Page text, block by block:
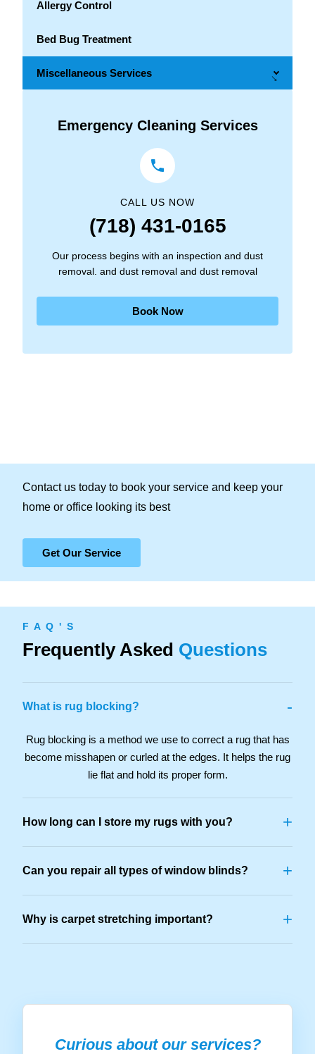
Allergy Control
Bed Bug Treatment
Miscellaneous Services →
Emergency Cleaning Services
CALL US NOW
(718) 431-0165
Our process begins with an inspection and dust
removal. and dust removal and dust removal
Book Now
Contact us today to book your service and keep your
home or office looking its best
Get Our Service
F A Q ' S
Frequently Asked Questions
What is rug blocking? -
Rug blocking is a method we use to correct a rug that has
become misshapen or curled at the edges. It helps the rug
lie flat and hold its proper form.
How long can I store my rugs with you? +
Can you repair all types of window blinds? +
Why is carpet stretching important? +
Curious about our services?